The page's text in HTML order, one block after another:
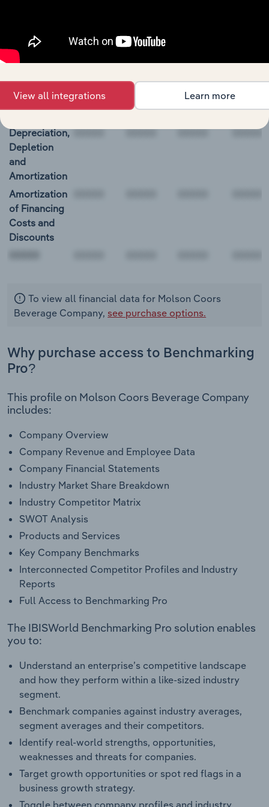
Net Income
(Loss) From
Discontinued
Depreciation,
Depletion
and
Amortization
Amortization
of Financing
Costs and
Discounts
To view all financial data for Molson Coors
Beverage Company, see purchase options.
Why purchase access to Benchmarking
Pro?
This profile on Molson Coors Beverage Company
includes:
Company Overview
Company Revenue and Employee Data
Company Financial Statements
Industry Market Share Breakdown
Industry Competitor Matrix
SWOT Analysis
Products and Services
Key Company Benchmarks
Interconnected Competitor Profiles and Industry
Reports
Full Access to Benchmarking Pro
The IBISWorld Benchmarking Pro solution enables
you to:
Understand an enterprise’s competitive landscape
and how they perform within a like-sized industry
segment.
Benchmark companies against industry averages,
segment averages and their competitors.
Identify real-world strengths, opportunities,
weaknesses and threats for companies.
Target growth opportunities or spot red flags in a
business growth strategy.
View all integrations Learn more